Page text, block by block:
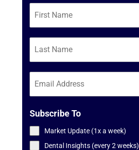
Subscribe To
Market Update (1x a week)
Dental Insights (every 2 weeks)